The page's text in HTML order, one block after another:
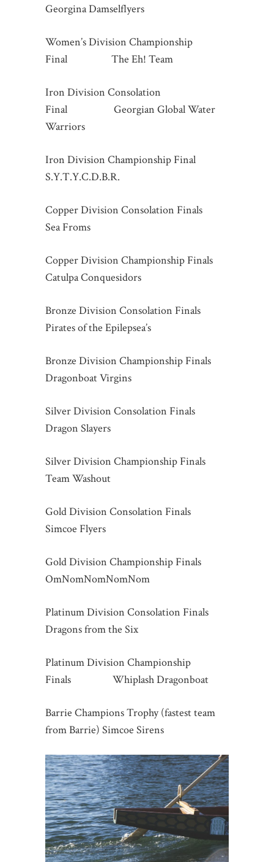
Georgina Damselflyers
Women’s Division Championship
Final The Eh! Team
Iron Division Consolation
Final Georgian Global Water
Warriors
Iron Division Championship Final
S.Y.T.Y.C.D.B.R.
Copper Division Consolation Finals
Sea Froms
Copper Division Championship Finals
Catulpa Conquesidors
Bronze Division Consolation Finals
Pirates of the Epilepsea’s
Bronze Division Championship Finals
Dragonboat Virgins
Silver Division Consolation Finals
Dragon Slayers
Silver Division Championship Finals
Team Washout
Gold Division Consolation Finals
Simcoe Flyers
Gold Division Championship Finals
OmNomNomNomNom
Platinum Division Consolation Finals
Dragons from the Six
Platinum Division Championship
Finals Whiplash Dragonboat
Barrie Champions Trophy (fastest team
from Barrie) Simcoe Sirens